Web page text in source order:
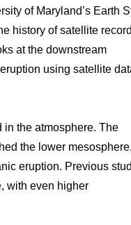
of Maryland’s Earth
history of satellite
at the downstream
using satellite
in the atmosphere. The
the lower mesosphere,
eruption. Previous
with even higher